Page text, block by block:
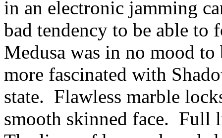
in an electronic jamming
bad tendency to be able to
Medusa was in no mood
more fascinated with
state. Flawless marble
smooth skinned face. Full